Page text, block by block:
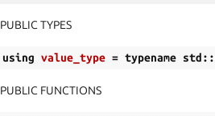
PUBLIC TYPES
using value_type = typename std::
PUBLIC FUNCTIONS